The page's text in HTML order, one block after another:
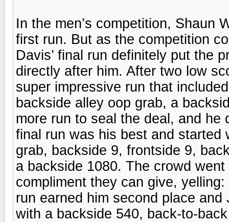
In the men’s competition, Shaun
first run. But as the competition
Davis’ final run definitely put the
directly after him. After two low
super impressive run that
backside alley oop grab, a
more run to seal the deal, and he
final run was his best and started
grab, backside 9, frontside 9,
a backside 1080. The crowd
compliment they can give, yelling:
run earned him second place
with a backside 540, back-to-